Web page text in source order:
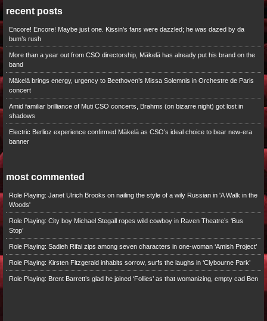
recent posts
Encore! Encore! Maybe just one. Kissin’s fans were dazzled; he was dazed by da
bum’s rush
More than a year out from CSO directorship, Mäkelä has already put his brand on the
band
Mäkelä brings energy, urgency to Beethoven’s Missa Solemnis in Orchestre de Paris
concert
Amid familiar brilliance of Muti CSO concerts, Brahms (on bizarre night) got lost in
shadows
Electric Berlioz experience confirmed Mäkelä as CSO’s ideal choice to bear new-era
banner
most commented
Role Playing: Janet Ulrich Brooks on nailing the style of a wily Russian in 'A Walk in the
Woods'
Role Playing: City boy Michael Stegall ropes wild cowboy in Raven Theatre’s ‘Bus
Stop’
Role Playing: Sadieh Rifai zips among seven characters in one-woman ‘Amish Project’
Role Playing: Kirsten Fitzgerald inhabits sorrow, surfs the laughs in ‘Clybourne Park’
Role Playing: Brent Barrett’s glad he joined ‘Follies’ as that womanizing, empty cad Ben